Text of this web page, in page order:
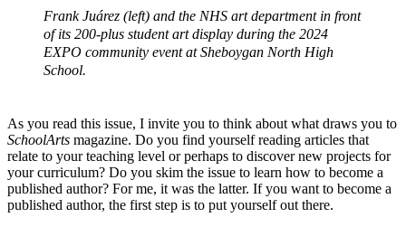
Frank Juárez (left) and the NHS art department in front
of its 200-plus student art display during the 2024
EXPO community event at Sheboygan North High
School.
As you read this issue, I invite you to think about what draws you to
SchoolArts magazine. Do you find yourself reading articles that
relate to your teaching level or perhaps to discover new projects for
your curriculum? Do you skim the issue to learn how to become a
published author? For me, it was the latter. If you want to become a
published author, the first step is to put yourself out there.